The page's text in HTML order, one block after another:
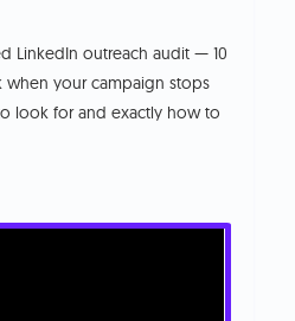
LinkedIn outreach audit — 10
when your campaign stops
look for and exactly how to